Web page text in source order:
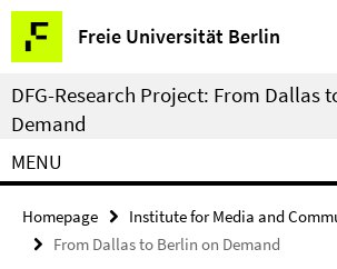
Springe
direkt
zu
Inhalt
Freie Universität Berlin
Service
Navigation
DFG-Research Project: From Dallas
Demand
MENU
Homepage
Institute for Media and
From Dallas to Berlin on Demand